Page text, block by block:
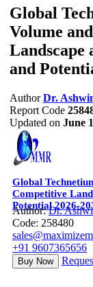
Global
Volume
Landscape
and
Author Dr.
Report Code
Updated on June
Global
Competitive
Potential 2026-
Author:Dr.
Code: 258480
+91 9607365656
Buy Now